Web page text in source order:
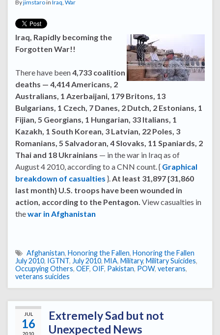
Byjimstaroin Iraq, War
Iraq, Rapidly becoming the
Forgotten War!!
There have been4,733 coalition
deaths — 4,414 Americans, 2
Australians, 1 Azerbaijani, 179 Britons, 13
Bulgarians, 1 Czech, 7 Danes, 2 Dutch, 2 Estonians, 1
Fijian, 5 Georgians, 1 Hungarian, 33 Italians, 1
Kazakh, 1 South Korean, 3 Latvian, 22 Poles, 3
Romanians, 5 Salvadoran, 4 Slovaks, 11 Spaniards, 2
Thai and 18 Ukrainians — in the war in Iraq as of
August 4 2010, according to a CNN count. { Graphical
breakdown of casualties }.At least 31,897 {31,860
last month} U.S. troops have been wounded in
action, according to the Pentagon. View casualties in
thewar in Afghanistan
Afghanistan, Honoring the Fallen, Honoring the Fallen
July 2010, IGTNT, July 2010, MIA, Military, Military Suicides,
Occupying Others, OEF, OIF, Pakistan, POW, veterans,
veterans suicides
JUL
16
2010
Extremely Sad but not
Unexpected News